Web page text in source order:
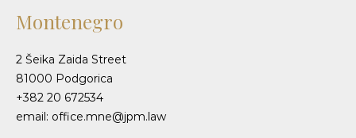
Montenegro
2 Šeika Zaida Street
81000 Podgorica
+382 20 672534
email: office.mne@jpm.law